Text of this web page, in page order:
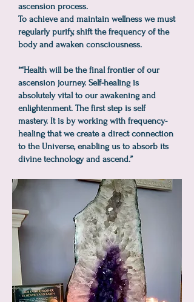
ascension process.
To achieve and maintain wellness we must
regularly purify, shift the frequency of the
body and awaken consciousness.
*“Health will be the final frontier of our
ascension journey. Self-healing is
absolutely vital to our awakening and
enlightenment. The first step is self
mastery. It is by working with frequency-
healing that we create a direct connection
to the Universe, enabling us to absorb its
divine technology and ascend.”